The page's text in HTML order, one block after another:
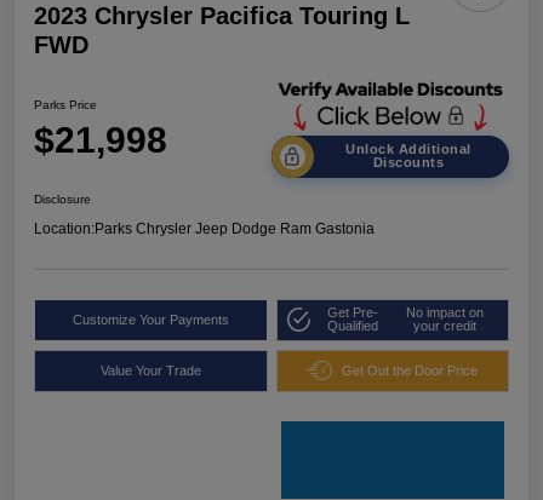
2023 Chrysler Pacifica Touring L
FWD
Parks Price
$21,998
Unlock Additional
Discounts
Disclosure
Location:Parks Chrysler Jeep Dodge Ram Gastonia
Customize Your Payments
Get Pre-
Qualified
No impact on
your credit
Value Your Trade Get Out the Door Price